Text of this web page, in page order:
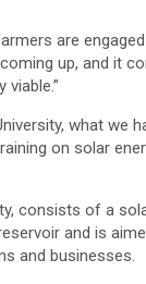
are
up, and it
viable.”
what we
on solar
consists of a
and is
and businesses.